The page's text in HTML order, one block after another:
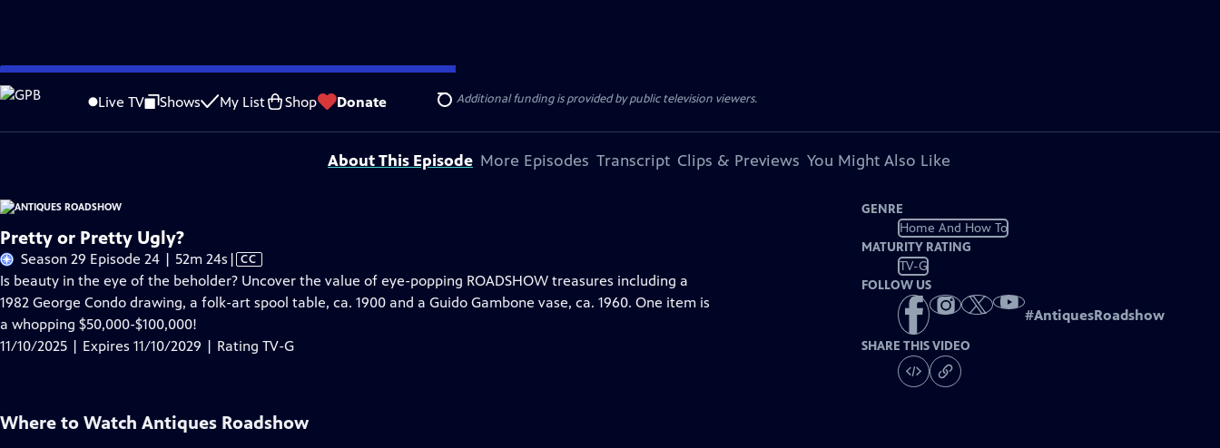
Skip
to
Content
Live TV Shows My List Shop Donate Search
Problems playing video? Report a Problem |Closed Captioning Feedback
Funding for ANTIQUES ROADSHOW is provided byAncestryandAmerican Cruise Lines. Additional funding is provided by public television viewers.
About This Episode More Episodes Transcript Clips & Previews You Might Also Like
Pretty or Pretty Ugly?
Season 29 Episode 24 | 52m 24s Video
has
Closed
| CC
Is beauty in the eye of the beholder? Uncover the value of eye-popping ROADSHOW treasures including a
1982 George Condo drawing, a folk-art spool table, ca. 1900 and a Guido Gambone vase, ca. 1960. One item is
a whopping $50,000-$100,000!
11/10/2025 | Expires 11/10/2029 | Rating TV-G
GENRE
Home And How To
MATURITY RATING
TV-G
FOLLOW US
#AntiquesRoadshow
SHARE THIS VIDEO
Where to Watch Antiques Roadshow